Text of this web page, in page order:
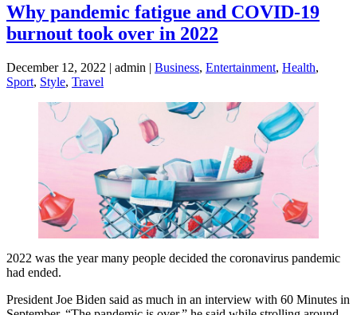
Why pandemic fatigue and COVID-19
burnout took over in 2022
December 12, 2022 | admin | Business, Entertainment, Health,
Sport, Style, Travel
2022 was the year many people decided the coronavirus pandemic
had ended.
President Joe Biden said as much in an interview with 60 Minutes in